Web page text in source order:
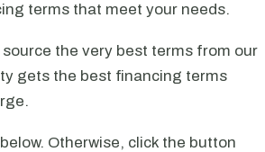
terms that meet your needs.
the very best terms from our
gets the best financing terms
Otherwise, click the button